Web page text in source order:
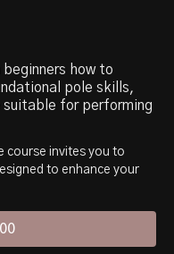
beginners how to
pole skills,
for performing
main categories.
which focuses on
and techniques
control, where you
and precision in
course invites you to
to enhance your